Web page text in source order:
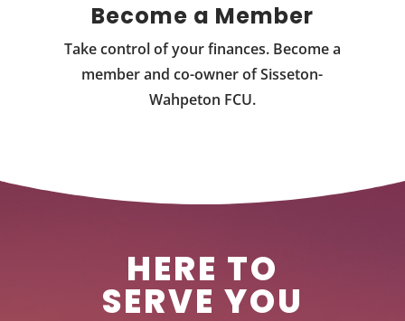
Become a Member
Take control of your finances. Become a
member and co-owner of Sisseton-
Wahpeton FCU.
HERE TO
SERVE YOU